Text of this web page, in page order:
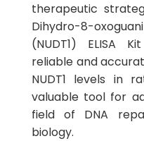
therapeutic
Dihydro-8-
(NUDT1) ELISA
reliable and
NUDT1 levels in
valuable tool for
field of DNA
biology.